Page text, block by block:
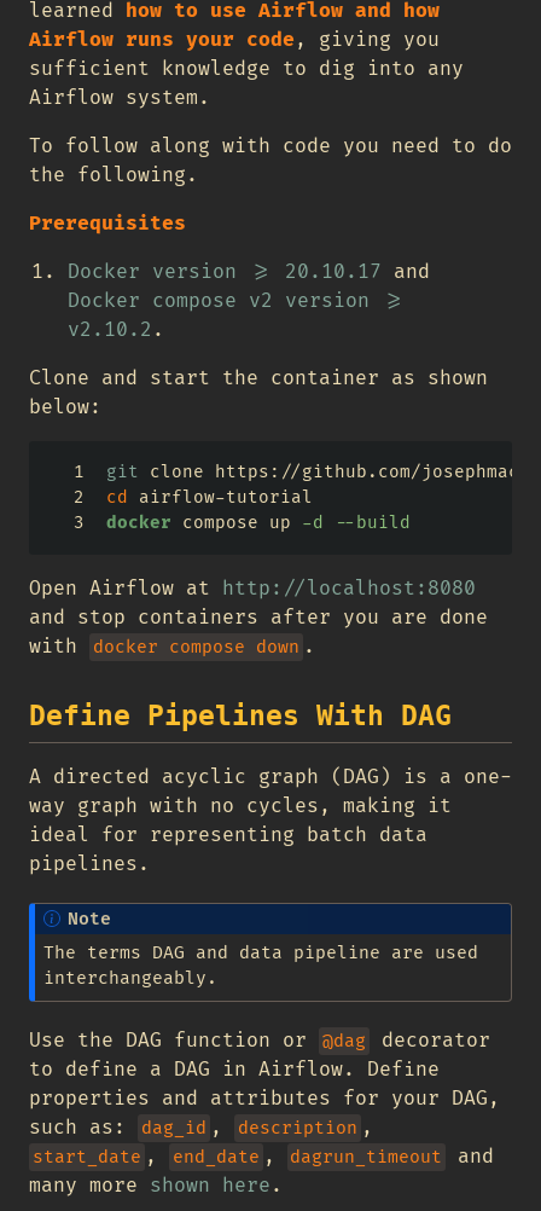
learned how to use Airflow and how
Airflow runs your code , giving you
sufficient knowledge to dig into any
Airflow system.
To follow along with code you need to do
the following.
Prerequisites
Docker version >= 20.10.17 and
Docker compose v2 version >=
v2.10.2 .
Clone and start the container as shown
below:
git clone https://github.com/
cd
airflow-tutorial
docker compose up -d --build
Open Airflow at http://localhost:8080
and stop containers after you are done
with
docker compose down .
Define Pipelines With DAG
A directed acyclic graph (DAG) is a one-
way graph with no cycles, making it
ideal for representing batch data
pipelines.
Note
The terms DAG and data pipeline are used
interchangeably.
Use the DAG function or @dag
decorator
to define a DAG in Airflow. Define
properties and attributes for your DAG,
such as:
dag_id , description ,
start_date , end_date , dagrun_timeout
and
many more shown here .